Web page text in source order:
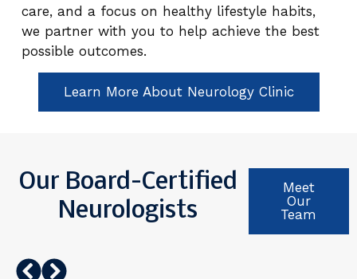
care, and a focus on healthy lifestyle habits,
we partner with you to help achieve the best
possible outcomes.
Learn More About Neurology Clinic
Our Board-Certified
Neurologists
Meet
Our
Team